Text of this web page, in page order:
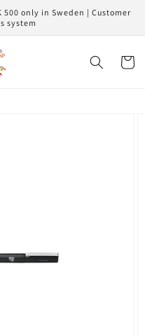
only in Sweden | Customer
system
Cart